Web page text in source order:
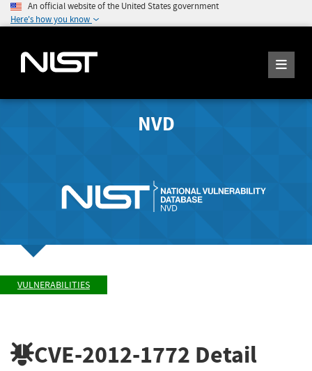
An official website of the United States government
Here's how you know
NVD
VULNERABILITIES
CVE-2012-1772 Detail